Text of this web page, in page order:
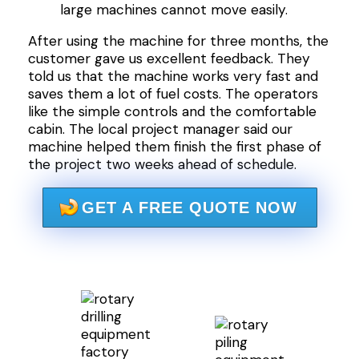
large machines cannot move easily.
After using the machine for three months, the
customer gave us excellent feedback. They
told us that the machine works very fast and
saves them a lot of fuel costs. The operators
like the simple controls and the comfortable
cabin. The local project manager said our
machine helped them finish the first phase of
the project two weeks ahead of schedule.
GET A FREE QUOTE NOW